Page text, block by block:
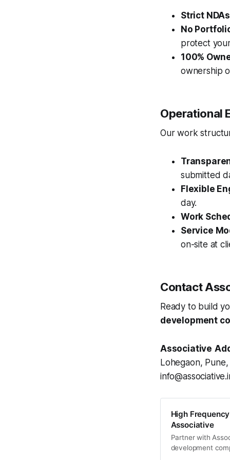
Strict
No
protect
100%
ownership
Operational
Our work
submitted
Flexible
day.
Work
Service
on-site at
Contact
Ready to build
development
Associative
Lohegaon,
High
Associative
Partner with
development